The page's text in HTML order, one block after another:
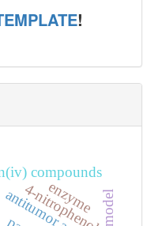
!
compounds
4-nitrophenol
enzyme